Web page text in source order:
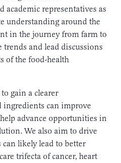
academic representatives as
understanding around the
in the journey from farm to
and lead discussions
of the food-health
gain a clearer
can improve
advance opportunities in
We also aim to drive
likely lead to better
trifecta of cancer, heart